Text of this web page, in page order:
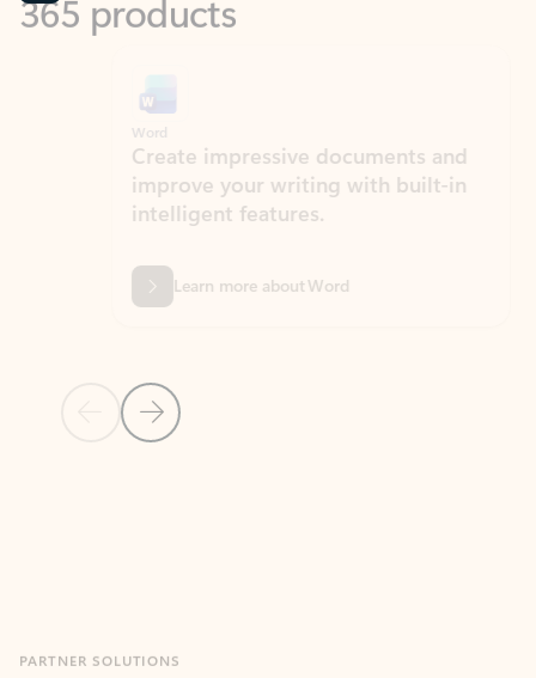
Previous Slide
Next Slide
Create impressive documents and
improve your writing with built-in
intelligent features.
Learn more about Word